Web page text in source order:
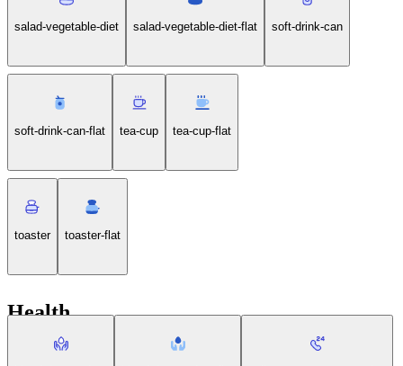
salad-vegetable-diet salad-vegetable-diet-flat soft-drink-can
soft-drink-can-flat tea-cup tea-cup-flat
toaster toaster-flat
Health